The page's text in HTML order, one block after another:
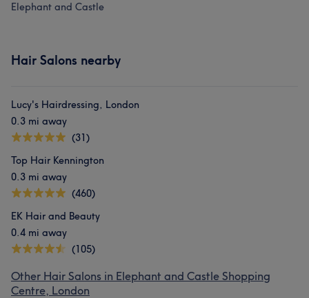
Elephant and Castle
Hair Salons nearby
Lucy's Hairdressing, London
0.3 mi away
(31)
Top Hair Kennington
0.3 mi away
(460)
EK Hair and Beauty
0.4 mi away
(105)
Other Hair Salons in Elephant and Castle Shopping
Centre, London